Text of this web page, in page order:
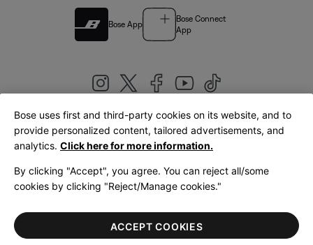
Bose App
Bose Connect
App
United Kingdom|English
LegalPrivacy PolicyAccessibilityCookies NoticeTerms of Sale
Terms of Use
Bose uses first and third-party cookies on its website, and to
provide personalized content, tailored advertisements, and
analytics. Click here for more information.
By clicking "Accept", you agree. You can reject all/some
cookies by clicking "Reject/Manage cookies."
ACCEPT COOKIES